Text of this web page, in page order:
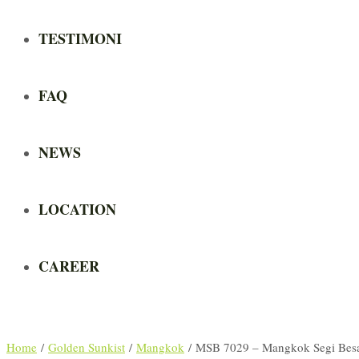
TESTIMONI
FAQ
NEWS
LOCATION
CAREER
Home / Golden Sunkist / Mangkok / MSB 7029 – Mangkok Segi